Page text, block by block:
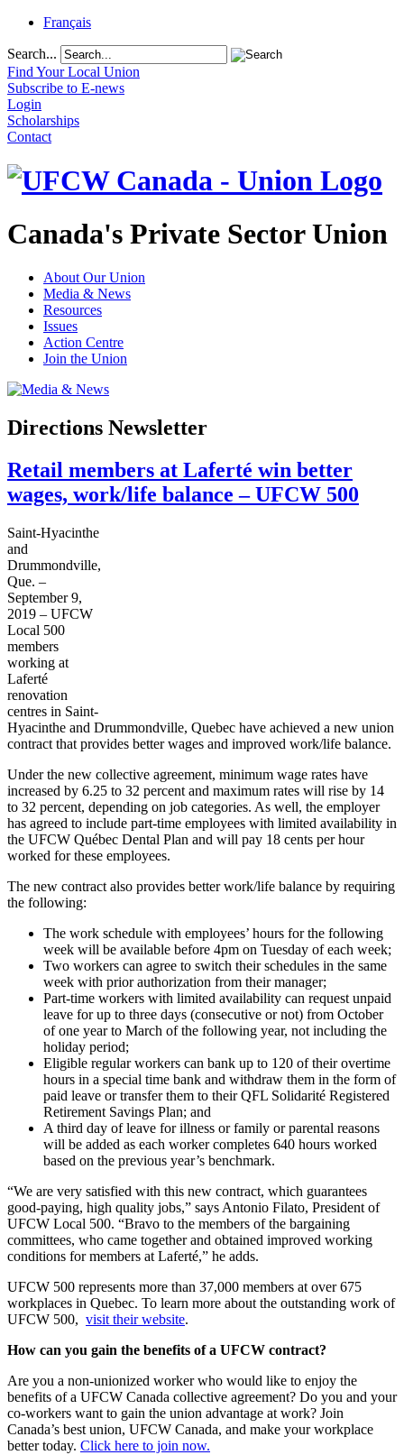
Français
Search...
Find Your Local Union
Subscribe to E-news
Login
Scholarships
Contact
Canada's Private Sector Union
About Our Union
Media & News
Resources
Issues
Action Centre
Join the Union
Directions Newsletter
Retail members at Laferté win better
wages, work/life balance – UFCW 500
Saint-Hyacinthe
and
Drummondville,
Que. –
September 9,
2019 – UFCW
Local 500
members
working at
Laferté
renovation
centres in Saint-
Hyacinthe and Drummondville, Quebec have achieved a new union
contract that provides better wages and improved work/life balance.
Under the new collective agreement, minimum wage rates have
increased by 6.25 to 32 percent and maximum rates will rise by 14
to 32 percent, depending on job categories. As well, the employer
has agreed to include part-time employees with limited availability in
the UFCW Québec Dental Plan and will pay 18 cents per hour
worked for these employees.
The new contract also provides better work/life balance by requiring
the following:
The work schedule with employees’ hours for the following
week will be available before 4pm on Tuesday of each week;
Two workers can agree to switch their schedules in the same
week with prior authorization from their manager;
Part-time workers with limited availability can request unpaid
leave for up to three days (consecutive or not) from October
of one year to March of the following year, not including the
holiday period;
Eligible regular workers can bank up to 120 of their overtime
hours in a special time bank and withdraw them in the form of
paid leave or transfer them to their QFL Solidarité Registered
Retirement Savings Plan; and
A third day of leave for illness or family or parental reasons
will be added as each worker completes 640 hours worked
based on the previous year’s benchmark.
“We are very satisfied with this new contract, which guarantees
good-paying, high quality jobs,” says Antonio Filato, President of
UFCW Local 500. “Bravo to the members of the bargaining
committees, who came together and obtained improved working
conditions for members at Laferté,” he adds.
UFCW 500 represents more than 37,000 members at over 675
workplaces in Quebec. To learn more about the outstanding work of
UFCW 500, visit their website.
How can you gain the benefits of a UFCW contract?
Are you a non-unionized worker who would like to enjoy the
benefits of a UFCW Canada collective agreement? Do you and your
co-workers want to gain the union advantage at work? Join
Canada’s best union, UFCW Canada, and make your workplace
better today. Click here to join now.